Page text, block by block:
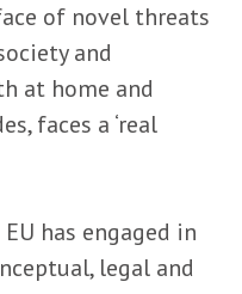
of novel threats
and
at home and
faces a ‘real
has engaged in
legal and